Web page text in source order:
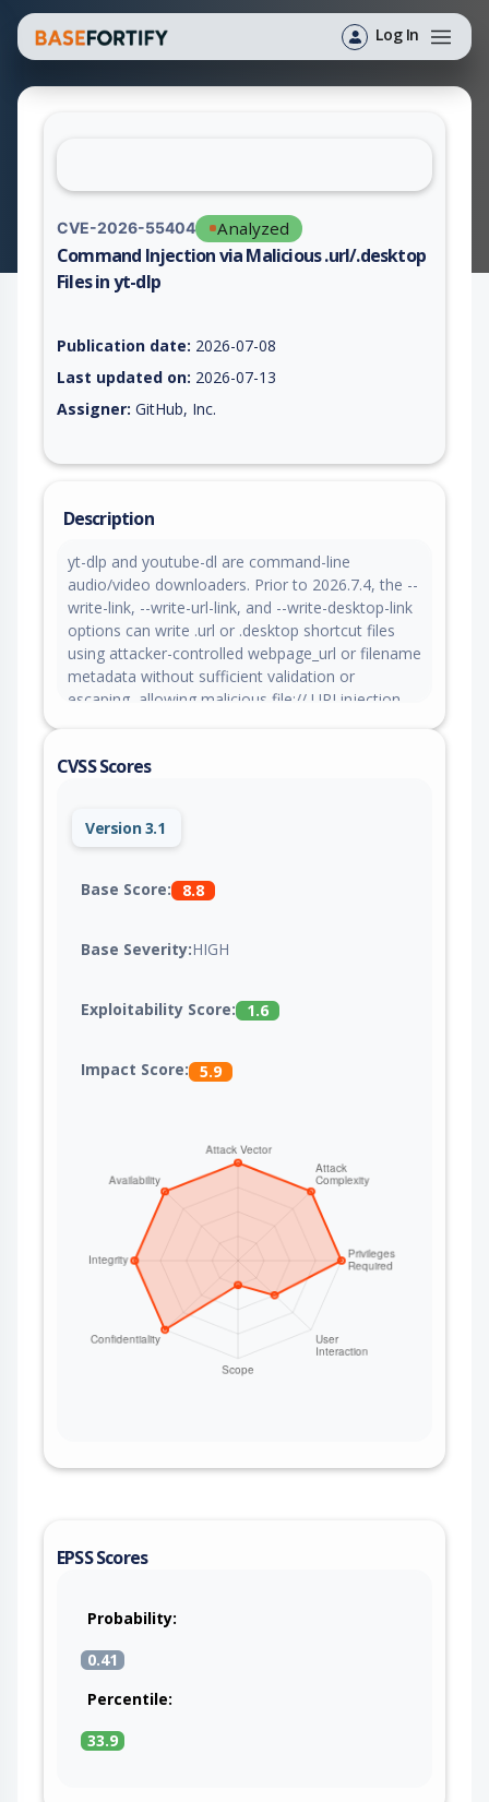
Log In
CVE-2026-55404 Analyzed
Command Injection via Malicious .url/.desktop
Files in yt-dlp
Publication date: 2026-07-08
Last updated on: 2026-07-13
Assigner: GitHub, Inc.
Description
yt-dlp and youtube-dl are command-line
audio/video downloaders. Prior to 2026.7.4, the --
write-link, --write-url-link, and --write-desktop-link
options can write .url or .desktop shortcut files
using attacker-controlled webpage_url or filename
metadata without sufficient validation or
escaping, allowing malicious file:// URI injection
the generated shortcut is opened. This issue is
CVSS Scores
Version 3.1
Base Score: 8.8
Base Severity:HIGH
Exploitability Score: 1.6
Impact Score: 5.9
EPSS Scores
Probability:
0.41
Percentile:
33.9